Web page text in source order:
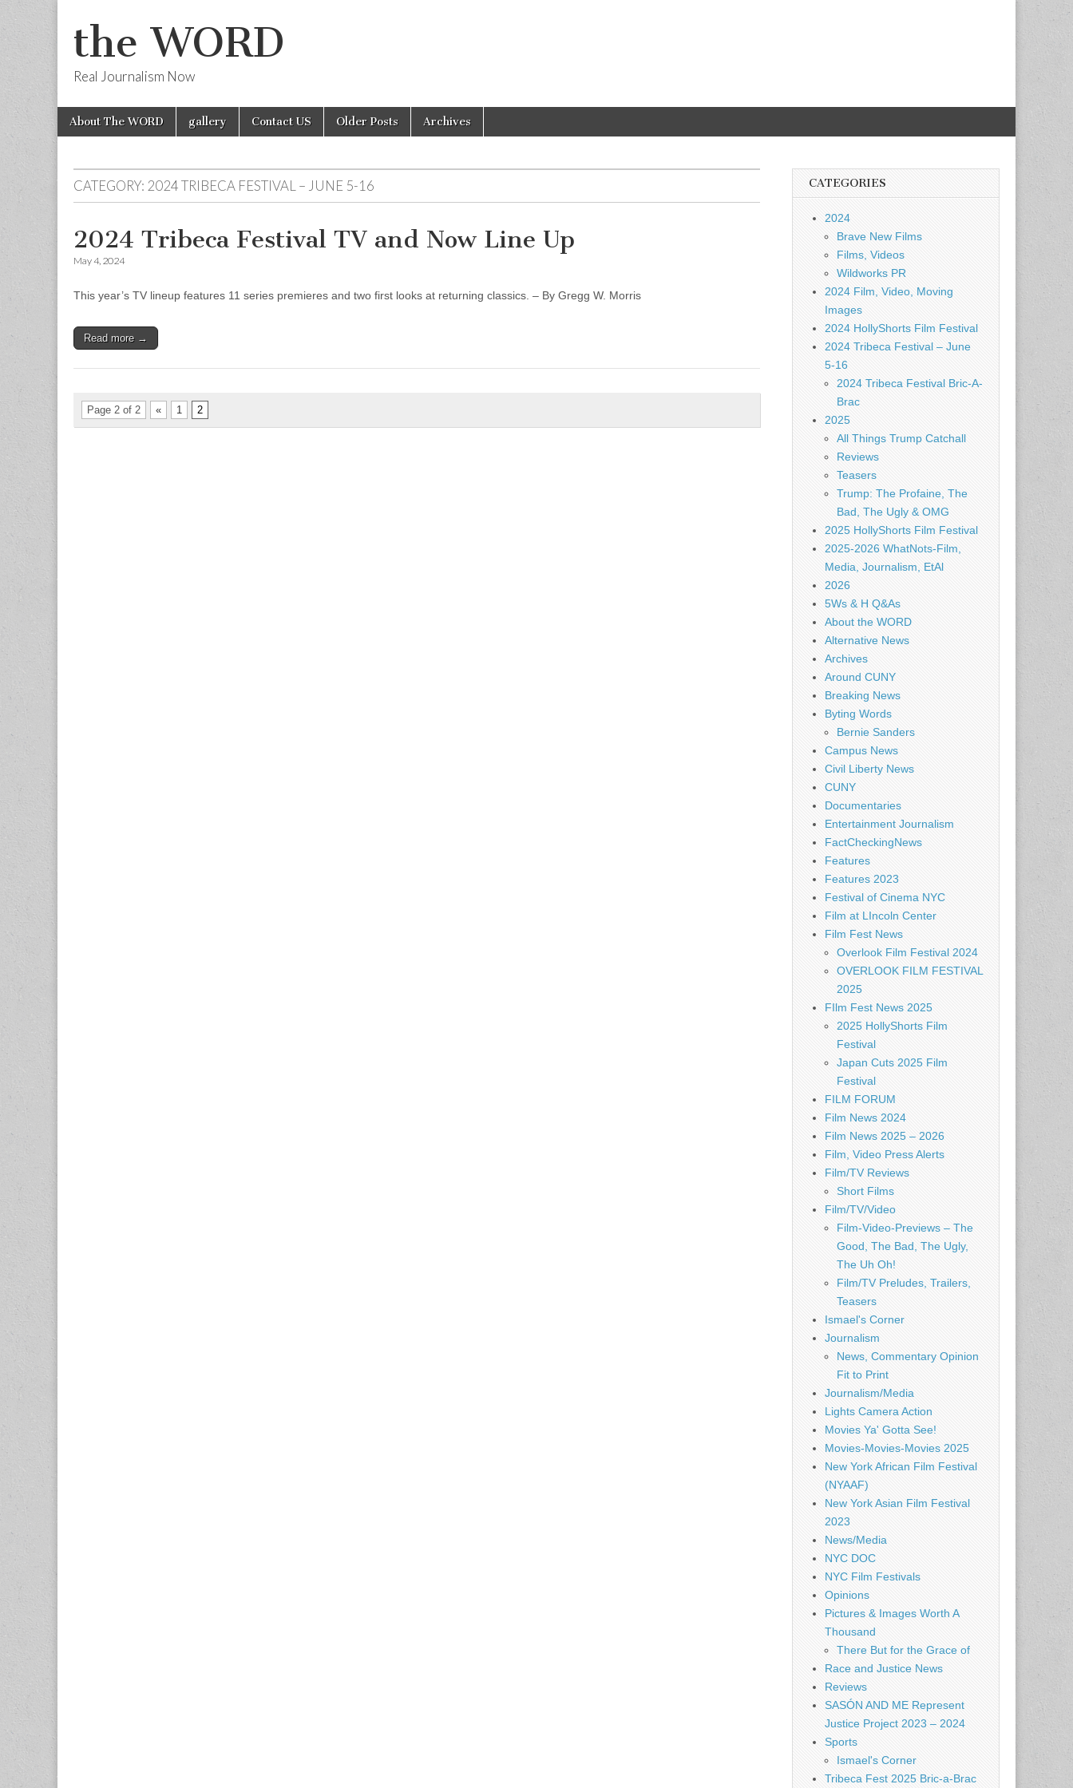
the WORD
Real Journalism Now
Main
menu
Skip
About The WORD gallery Contact US Older Posts Archives
CATEGORY: 2024 TRIBECA FESTIVAL – JUNE 5-16
2024 Tribeca Festival TV and Now Line Up
May 4, 2024
This year’s TV lineup features 11 series premieres and two first looks at returning classics. – By Gregg W. Morris
Read more →
Page 2 of 2 « 1 2
CATEGORIES
2024
Brave New Films
Films, Videos
Wildworks PR
2024 Film, Video, Moving
Images
2024 HollyShorts Film Festival
2024 Tribeca Festival – June
5-16
2024 Tribeca Festival Bric-A-
Brac
2025
All Things Trump Catchall
Reviews
Teasers
Trump: The Profaine, The
Bad, The Ugly & OMG
2025 HollyShorts Film Festival
2025-2026 WhatNots-Film,
Media, Journalism, EtAl
2026
5Ws & H Q&As
About the WORD
Alternative News
Archives
Around CUNY
Breaking News
Byting Words
Bernie Sanders
Campus News
Civil Liberty News
CUNY
Documentaries
Entertainment Journalism
FactCheckingNews
Features
Features 2023
Festival of Cinema NYC
Film at LIncoln Center
Film Fest News
Overlook Film Festival 2024
OVERLOOK FILM FESTIVAL
2025
FIlm Fest News 2025
2025 HollyShorts Film
Festival
Japan Cuts 2025 Film
Festival
FILM FORUM
Film News 2024
Film News 2025 – 2026
Film, Video Press Alerts
Film/TV Reviews
Short Films
Film/TV/Video
Film-Video-Previews – The
Good, The Bad, The Ugly,
The Uh Oh!
Film/TV Preludes, Trailers,
Teasers
Ismael's Corner
Journalism
News, Commentary Opinion
Fit to Print
Journalism/Media
Lights Camera Action
Movies Ya' Gotta See!
Movies-Movies-Movies 2025
New York African Film Festival
(NYAAF)
New York Asian Film Festival
2023
News/Media
NYC DOC
NYC Film Festivals
Opinions
Pictures & Images Worth A
Thousand
There But for the Grace of
Race and Justice News
Reviews
SASÓN AND ME Represent
Justice Project 2023 – 2024
Sports
Ismael's Corner
Tribeca Fest 2025 Bric-a-Brac